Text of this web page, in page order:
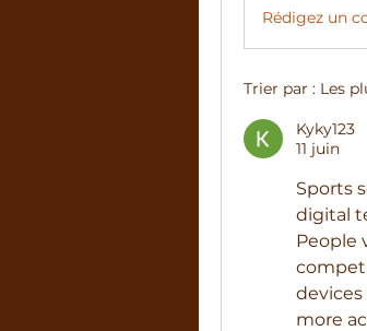
Rédigez un
Trier par : Les
Kyky123
11 juin
Sports
digital
People
more